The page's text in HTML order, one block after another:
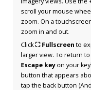
scroll your mouse
zoom. On a
zoom in and out.
Click⛶ Fullscreen to
larger view. To return
Escape keyon your
button that appears
tap the back button